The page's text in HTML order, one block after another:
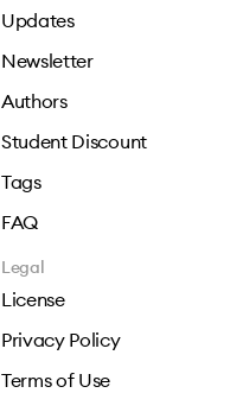
Updates
Newsletter
Authors
Student Discount
Tags
FAQ
Legal
License
Privacy Policy
Terms of Use